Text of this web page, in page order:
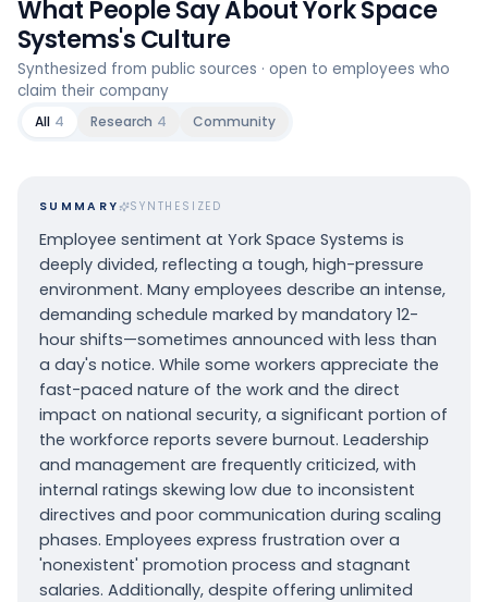
What People Say AboutYork Space
Systems's Culture
Synthesized from public sources · open to employees who
claim their company
All 4 Research 4 Community
SUMMARY SYNTHESIZED
Employee sentiment at York Space Systems is
deeply divided, reflecting a tough, high-pressure
environment. Many employees describe an intense,
demanding schedule marked by mandatory 12-
hour shifts—sometimes announced with less than
a day's notice. While some workers appreciate the
fast-paced nature of the work and the direct
impact on national security, a significant portion of
the workforce reports severe burnout. Leadership
and management are frequently criticized, with
internal ratings skewing low due to inconsistent
directives and poor communication during scaling
phases. Employees express frustration over a
'nonexistent' promotion process and stagnant
salaries. Additionally, despite offering unlimited